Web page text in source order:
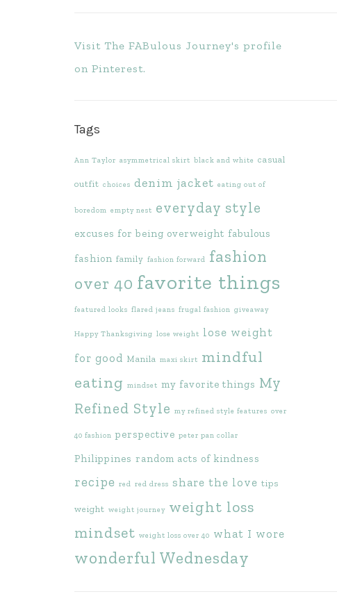
Visit The FABulous Journey's profile
on Pinterest.
Tags
Ann Taylor asymmetrical skirt black and white casual
outfit choices denim jacket eating out of
boredom empty nest everyday style
excuses for being overweight fabulous
fashion family fashion forward fashion
over 40 favorite things
featured looks flared jeans frugal fashion giveaway
Happy Thanksgiving lose weight lose weight
for good Manila maxi skirt mindful
eating mindset my favorite things My
Refined Style my refined style features over
40 fashion perspective peter pan collar
Philippines random acts of kindness
recipe red red dress share the love tips
weight weight journey weight loss
mindset weight loss over 40 what I wore
wonderful Wednesday